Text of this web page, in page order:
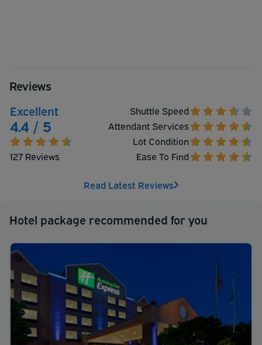
Reviews
Excellent
4.4 / 5
127 Reviews
Shuttle Speed
Attendant Services
Lot Condition
Ease To Find
Read Latest Reviews
Hotel package recommended for you